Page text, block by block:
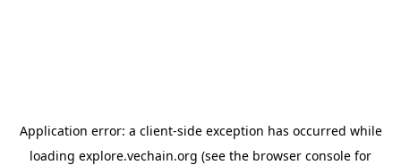
Application error: a client-side exception has occurred while
loading explore.vechain.org (see the browser console for